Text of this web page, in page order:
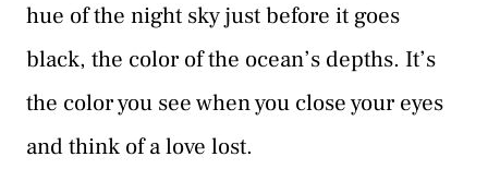
hue of the night sky just before it goes
black, the color of the ocean’s depths. It’s
the color you see when you close your eyes
and think of a love lost.